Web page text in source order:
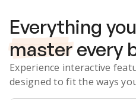
Everything
master every
Experience interactive
designed to fit the ways